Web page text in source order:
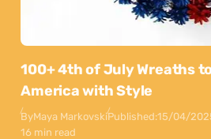
100+ 4th of July Wreaths
America with Style
ByMaya MarkovskiPublished:15/04/
16 min read